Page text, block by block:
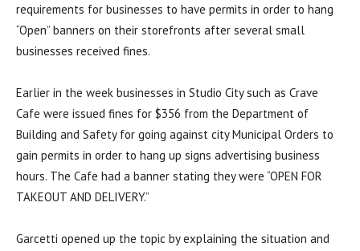
requirements for businesses to have permits in order to hang
“Open” banners on their storefronts after several small
businesses received fines.
Earlier in the week businesses in Studio City such as Crave
Cafe were issued fines for $356 from the Department of
Building and Safety for going against city Municipal Orders to
gain permits in order to hang up signs advertising business
hours. The Cafe had a banner stating they were “OPEN FOR
TAKEOUT AND DELIVERY.”
Garcetti opened up the topic by explaining the situation and